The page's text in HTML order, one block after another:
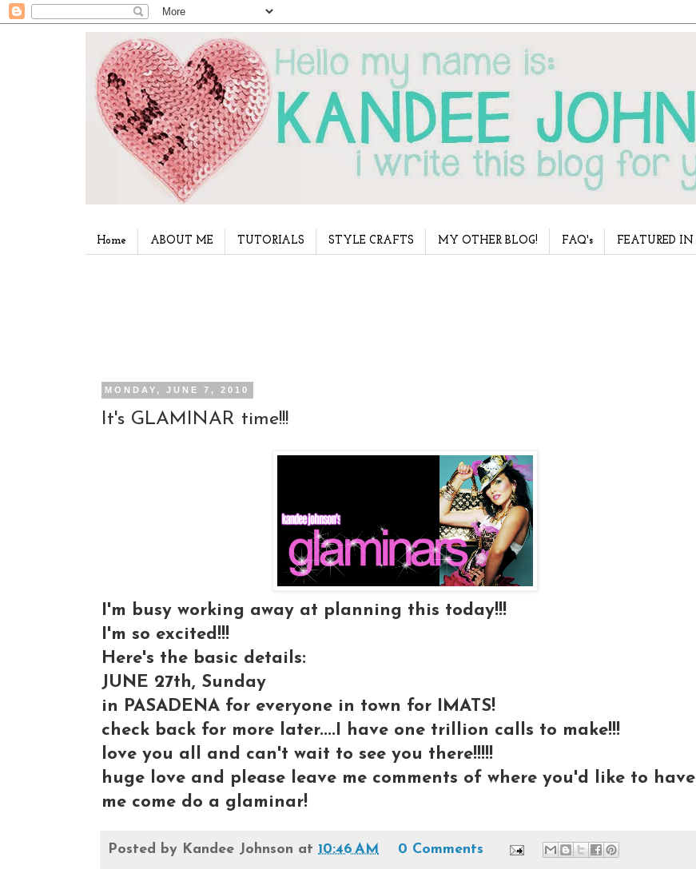
Home ABOUT ME TUTORIALS STYLE CRAFTS MY OTHER BLOG! FAQ's FEATURED IN
MONDAY, JUNE 7, 2010
It's GLAMINAR time!!!
I'm busy working away at planning this today!!!
I'm so excited!!!
Here's the basic details:
JUNE 27th, Sunday
in PASADENA for everyone in town for IMATS!
check back for more later....I have one trillion calls to make!!!
love you all and can't wait to see you there!!!!!
huge love and please leave me comments of where you'd like to have
me come do a glaminar!
Posted by Kandee Johnson at 10:46 AM 0 Comments